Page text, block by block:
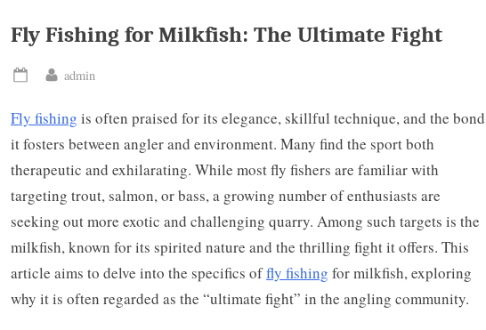
Fly Fishing for Milkfish: The Ultimate Fight
Posted
By
admin
Fly fishing is often praised for its elegance, skillful technique, and the bond
it fosters between angler and environment. Many find the sport both
therapeutic and exhilarating. While most fly fishers are familiar with
targeting trout, salmon, or bass, a growing number of enthusiasts are
seeking out more exotic and challenging quarry. Among such targets is the
milkfish, known for its spirited nature and the thrilling fight it offers. This
article aims to delve into the specifics offly fishing for milkfish, exploring
why it is often regarded as the “ultimate fight” in the angling community.